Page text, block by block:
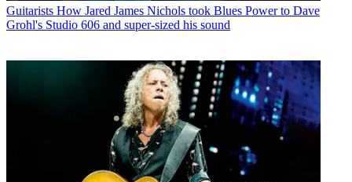
Guitarists How Jared James Nichols took Blues Power to Dave
Grohl's Studio 606 and super-sized his sound